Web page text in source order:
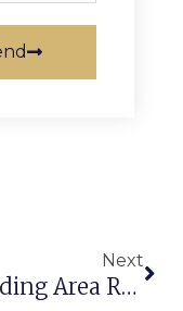
Next
A Leading Area Rugs Manufacturer And Exporter